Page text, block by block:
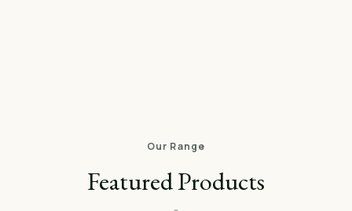
Our Range
Featured Products